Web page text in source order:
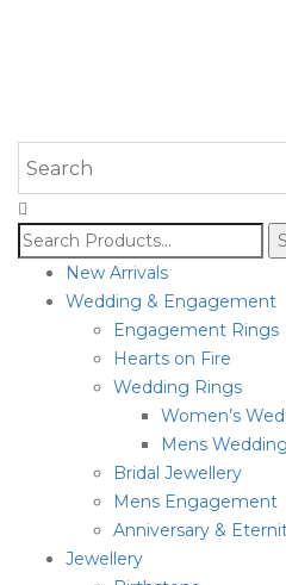
Search
for:
New Arrivals
Wedding & Engagement
Engagement Rings
Hearts on Fire
Wedding Rings
Women’s
Mens
Bridal Jewellery
Mens Engagement
Anniversary &
Jewellery